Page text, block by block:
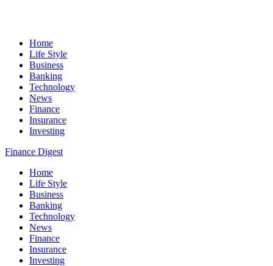
Home
Life Style
Business
Banking
Technology
News
Finance
Insurance
Investing
Finance Digest
Home
Life Style
Business
Banking
Technology
News
Finance
Insurance
Investing